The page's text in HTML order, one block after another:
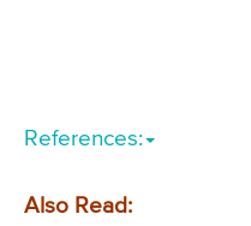
References:
Also Read: